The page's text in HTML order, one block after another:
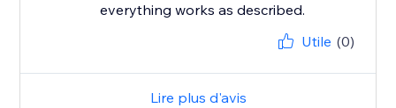
everything works as described.
Utile (0)
Lire plus d'avis